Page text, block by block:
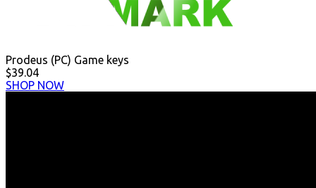
Prodeus (PC) Game keys
$39.04
SHOP NOW